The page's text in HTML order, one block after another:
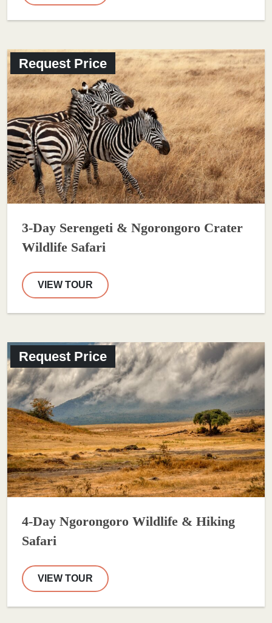
Request Price
3-Day Serengeti & Ngorongoro Crater
Wildlife Safari
VIEW TOUR
Request Price
4-Day Ngorongoro Wildlife & Hiking
Safari
VIEW TOUR